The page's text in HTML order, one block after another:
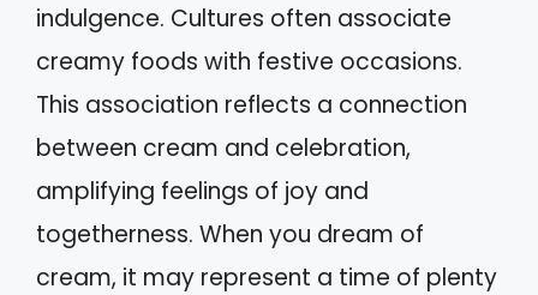
indulgence. Cultures often associate
creamy foods with festive occasions.
This association reflects a connection
between cream and celebration,
amplifying feelings of joy and
togetherness. When you dream of
cream, it may represent a time of plenty